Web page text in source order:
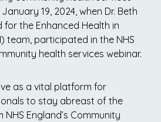
19, 2024, when Dr. Beth
for the Enhanced Health in
team, participated in the NHS
health services webinar.
as a vital platform for
to stay abreast of the
England’s Community